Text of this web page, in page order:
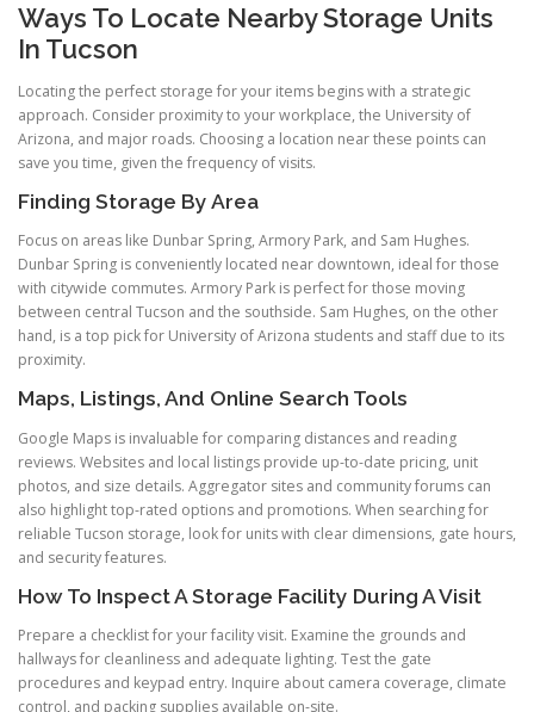
Ways To Locate Nearby Storage Units
In Tucson
Locating the perfect storage for your items begins with a strategic
approach. Consider proximity to your workplace, the University of
Arizona, and major roads. Choosing a location near these points can
save you time, given the frequency of visits.
Finding Storage By Area
Focus on areas like Dunbar Spring, Armory Park, and Sam Hughes.
Dunbar Spring is conveniently located near downtown, ideal for those
with citywide commutes. Armory Park is perfect for those moving
between central Tucson and the southside. Sam Hughes, on the other
hand, is a top pick for University of Arizona students and staff due to its
proximity.
Maps, Listings, And Online Search Tools
Google Maps is invaluable for comparing distances and reading
reviews. Websites and local listings provide up-to-date pricing, unit
photos, and size details. Aggregator sites and community forums can
also highlight top-rated options and promotions. When searching for
reliable Tucson storage, look for units with clear dimensions, gate hours,
and security features.
How To Inspect A Storage Facility During A Visit
Prepare a checklist for your facility visit. Examine the grounds and
hallways for cleanliness and adequate lighting. Test the gate
procedures and keypad entry. Inquire about camera coverage, climate
control, and packing supplies available on-site.